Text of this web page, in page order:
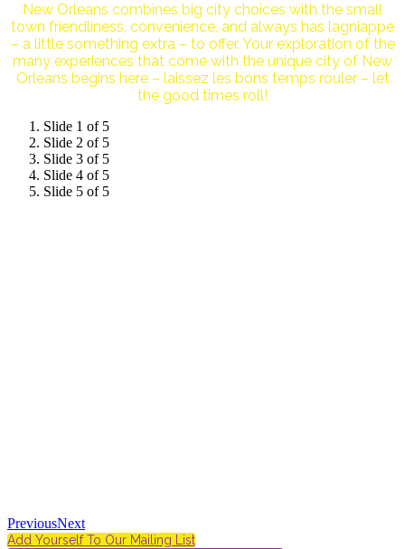
New Orleans combines big city choices with the small
town friendliness, convenience, and always has lagniappe
– a little something extra – to offer. Your exploration of the
many experiences that come with the unique city of New
Orleans begins here – laissez les bons temps rouler – let
the good times roll!
Slide 1 of 5
Slide 2 of 5
Slide 3 of 5
Slide 4 of 5
Slide 5 of 5
PreviousNext
Add Yourself To Our Mailing List